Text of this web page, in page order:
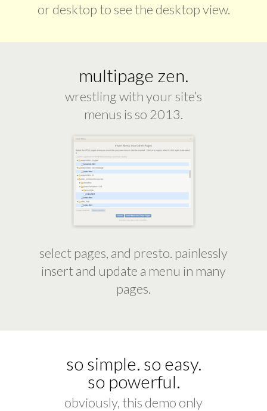
or desktop to see the desktop view.
multipage zen.
wrestling with your site’s
menus is so 2013.
select pages, and presto. painlessly
insert and update a menu in many
pages.
so simple. so easy.
so powerful.
obviously, this demo only